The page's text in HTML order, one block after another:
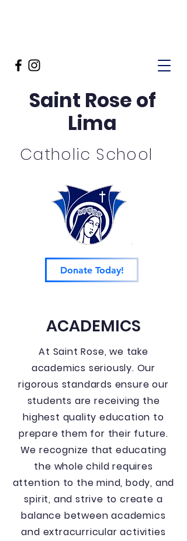
Saint Rose of
Lima
Catholic School
Donate Today!
ACADEMICS
At Saint Rose, we take
academics seriously. Our
rigorous standards ensure our
students are receiving the
highest quality education to
prepare them for their future.
We recognize that educating
the whole child requires
attention to the mind, body, and
spirit, and strive to create a
balance between academics
and extracurricular activities